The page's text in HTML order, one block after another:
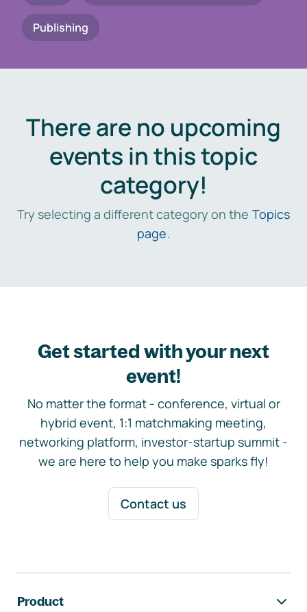
Publishing
There are no upcoming
events in this topic
category!
Try selecting a different category on the Topics
page.
Get started with your next
event!
No matter the format - conference, virtual or
hybrid event, 1:1 matchmaking meeting,
networking platform, investor-startup summit -
we are here to help you make sparks fly!
Contact us
Product